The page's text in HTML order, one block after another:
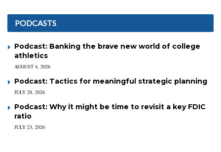
PODCASTS
Podcast: Banking the brave new world of college
athletics
AUGUST 4, 2026
Podcast: Tactics for meaningful strategic planning
JULY 28, 2026
Podcast: Why it might be time to revisit a key FDIC
ratio
JULY 23, 2026